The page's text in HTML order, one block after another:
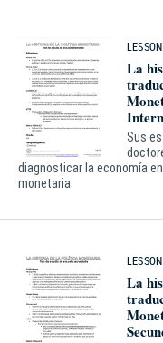
La
Sus
diagnosticar la economía
monetaria.
La